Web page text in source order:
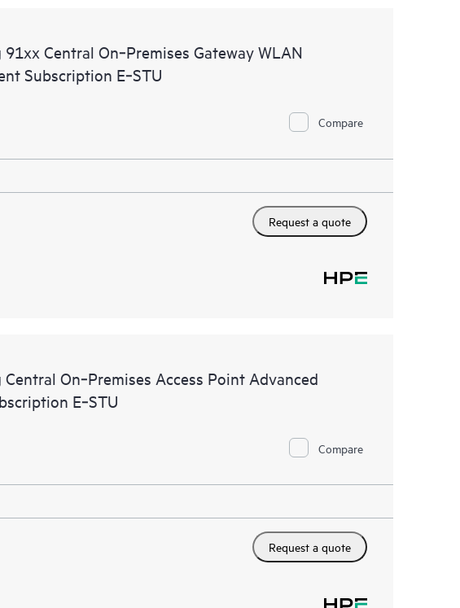
Central On‑Premises Gateway WLAN
Subscription E‑STU
Compare
Request a quote
On‑Premises Access Point Advanced
E‑STU
Compare
Request a quote